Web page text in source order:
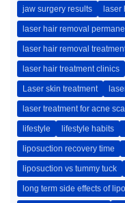
jaw surgery results laser
laser hair removal
laser hair removal
laser hair treatment clinics
Laser skin treatment
laser treatment for acne
lifestyle lifestyle habits
liposuction recovery time
liposuction vs tummy tuck
long term side effects of